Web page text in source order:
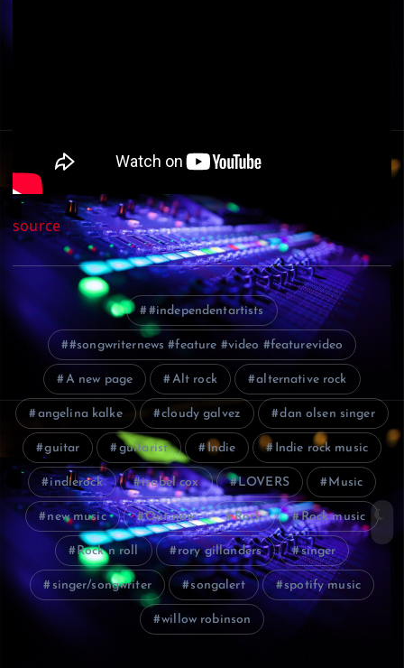
source
#independentartists
#songwriternews #feature #video #featurevideo
A new page Alt rock alternative rock
angelina kalke cloudy galvez dan olsen singer
guitar guitarist Indie Indie rock music
indierock isabel cox LOVERS Music
new music Out now Rock Rock music
Rock n roll rory gillanders singer
singer/songwriter songalert spotify music
willow robinson